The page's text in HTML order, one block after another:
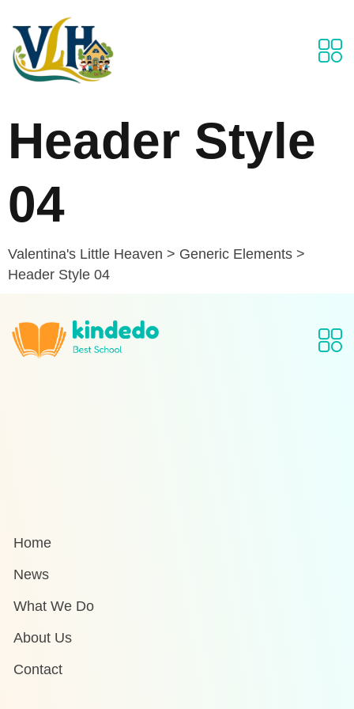
Header Style
04
Valentina's Little Heaven > Generic Elements >
Header Style 04
Home
News
What We Do
About Us
Contact